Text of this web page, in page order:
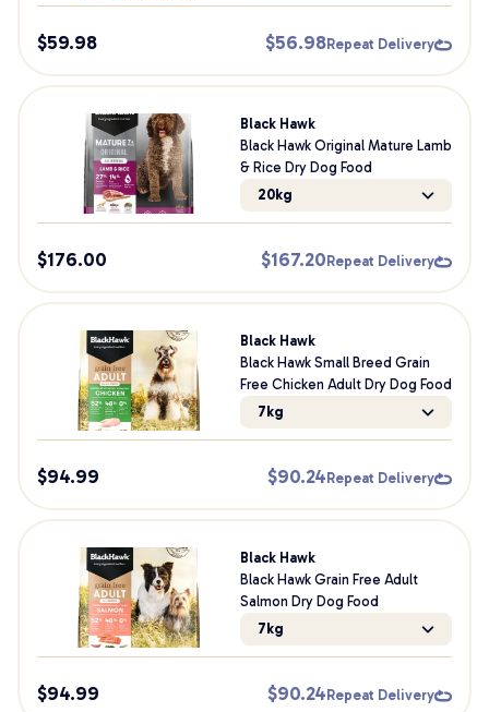
$59.98 $56.98Repeat Delivery
Black Hawk
Black Hawk Original Mature Lamb
& Rice Dry Dog Food
20kg
$176.00 $167.20 Repeat Delivery
Black Hawk
Black Hawk Small Breed Grain
Free Chicken Adult Dry Dog Food
7kg
$94.99 $90.24 Repeat Delivery
Black Hawk
Black Hawk Grain Free Adult
Salmon Dry Dog Food
7kg
$94.99 $90.24 Repeat Delivery